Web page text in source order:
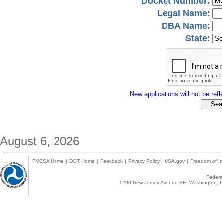
Legal Name:
DBA Name:
State:
New applications will not be
August 6, 2026
FMCSA Home | DOT Home | Feedback | Privacy Policy | USA.gov | Freedom of
1200 New Jersey Avenue SE,